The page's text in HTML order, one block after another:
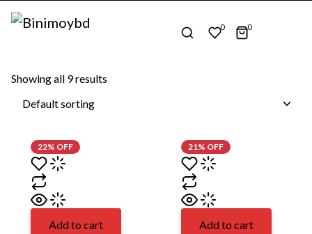
0 0
Showing all 9results
22% OFF
Add to cart
21% OFF
Add to cart